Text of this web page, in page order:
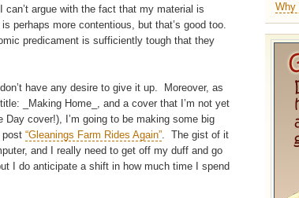
argue with the fact that my material is
perhaps more contentious, but that’s good too.
predicament is sufficiently tough that they
have any desire to give it up. Moreover, as
_Making Home_, and a cover that I’m not yet
cover!), I’m going to be making some big
post “Gleanings Farm Rides Again”. The gist of it
and I really need to get off my duff and go
I do anticipate a shift in how much time I spend
Why